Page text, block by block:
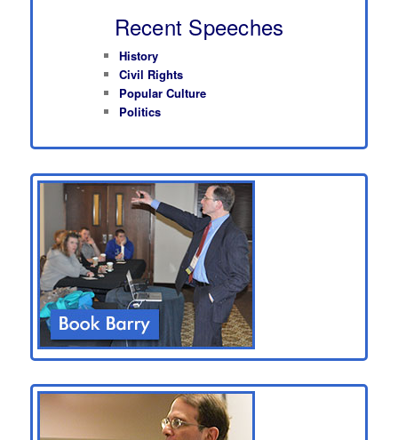
Recent Speeches
History
Civil Rights
Popular Culture
Politics